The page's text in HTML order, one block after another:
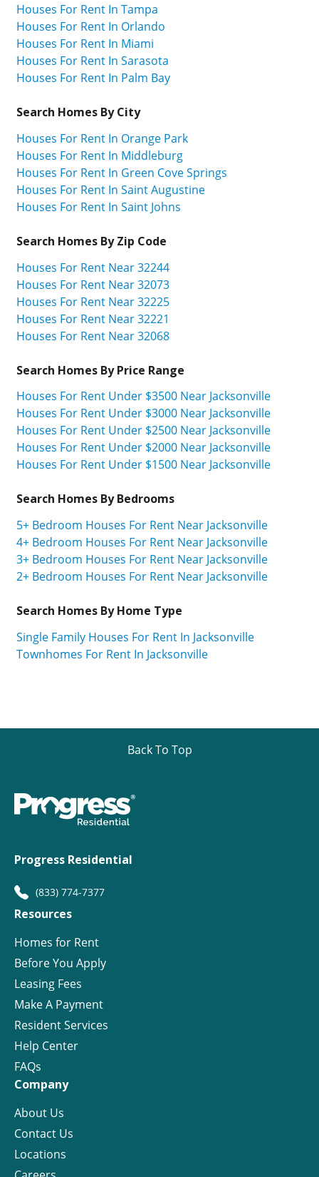
Houses For Rent In Tampa
Houses For Rent In Orlando
Houses For Rent In Miami
Houses For Rent In Sarasota
Houses For Rent In Palm Bay
Search Homes By City
Houses For Rent In Orange Park
Houses For Rent In Middleburg
Houses For Rent In Green Cove Springs
Houses For Rent In Saint Augustine
Houses For Rent In Saint Johns
Search Homes By Zip Code
Houses For Rent Near 32244
Houses For Rent Near 32073
Houses For Rent Near 32225
Houses For Rent Near 32221
Houses For Rent Near 32068
Search Homes By Price Range
Houses For Rent Under $3500 Near Jacksonville
Houses For Rent Under $3000 Near Jacksonville
Houses For Rent Under $2500 Near Jacksonville
Houses For Rent Under $2000 Near Jacksonville
Houses For Rent Under $1500 Near Jacksonville
Search Homes By Bedrooms
5+ Bedroom Houses For Rent Near Jacksonville
4+ Bedroom Houses For Rent Near Jacksonville
3+ Bedroom Houses For Rent Near Jacksonville
2+ Bedroom Houses For Rent Near Jacksonville
Search Homes By Home Type
Single Family Houses For Rent In Jacksonville
Townhomes For Rent In Jacksonville
Back To Top
Progress Residential
(833) 774-7377
Resources
Homes for Rent
Before You Apply
Leasing Fees
Make A Payment
Resident Services
Help Center
FAQs
Company
About Us
Contact Us
Locations